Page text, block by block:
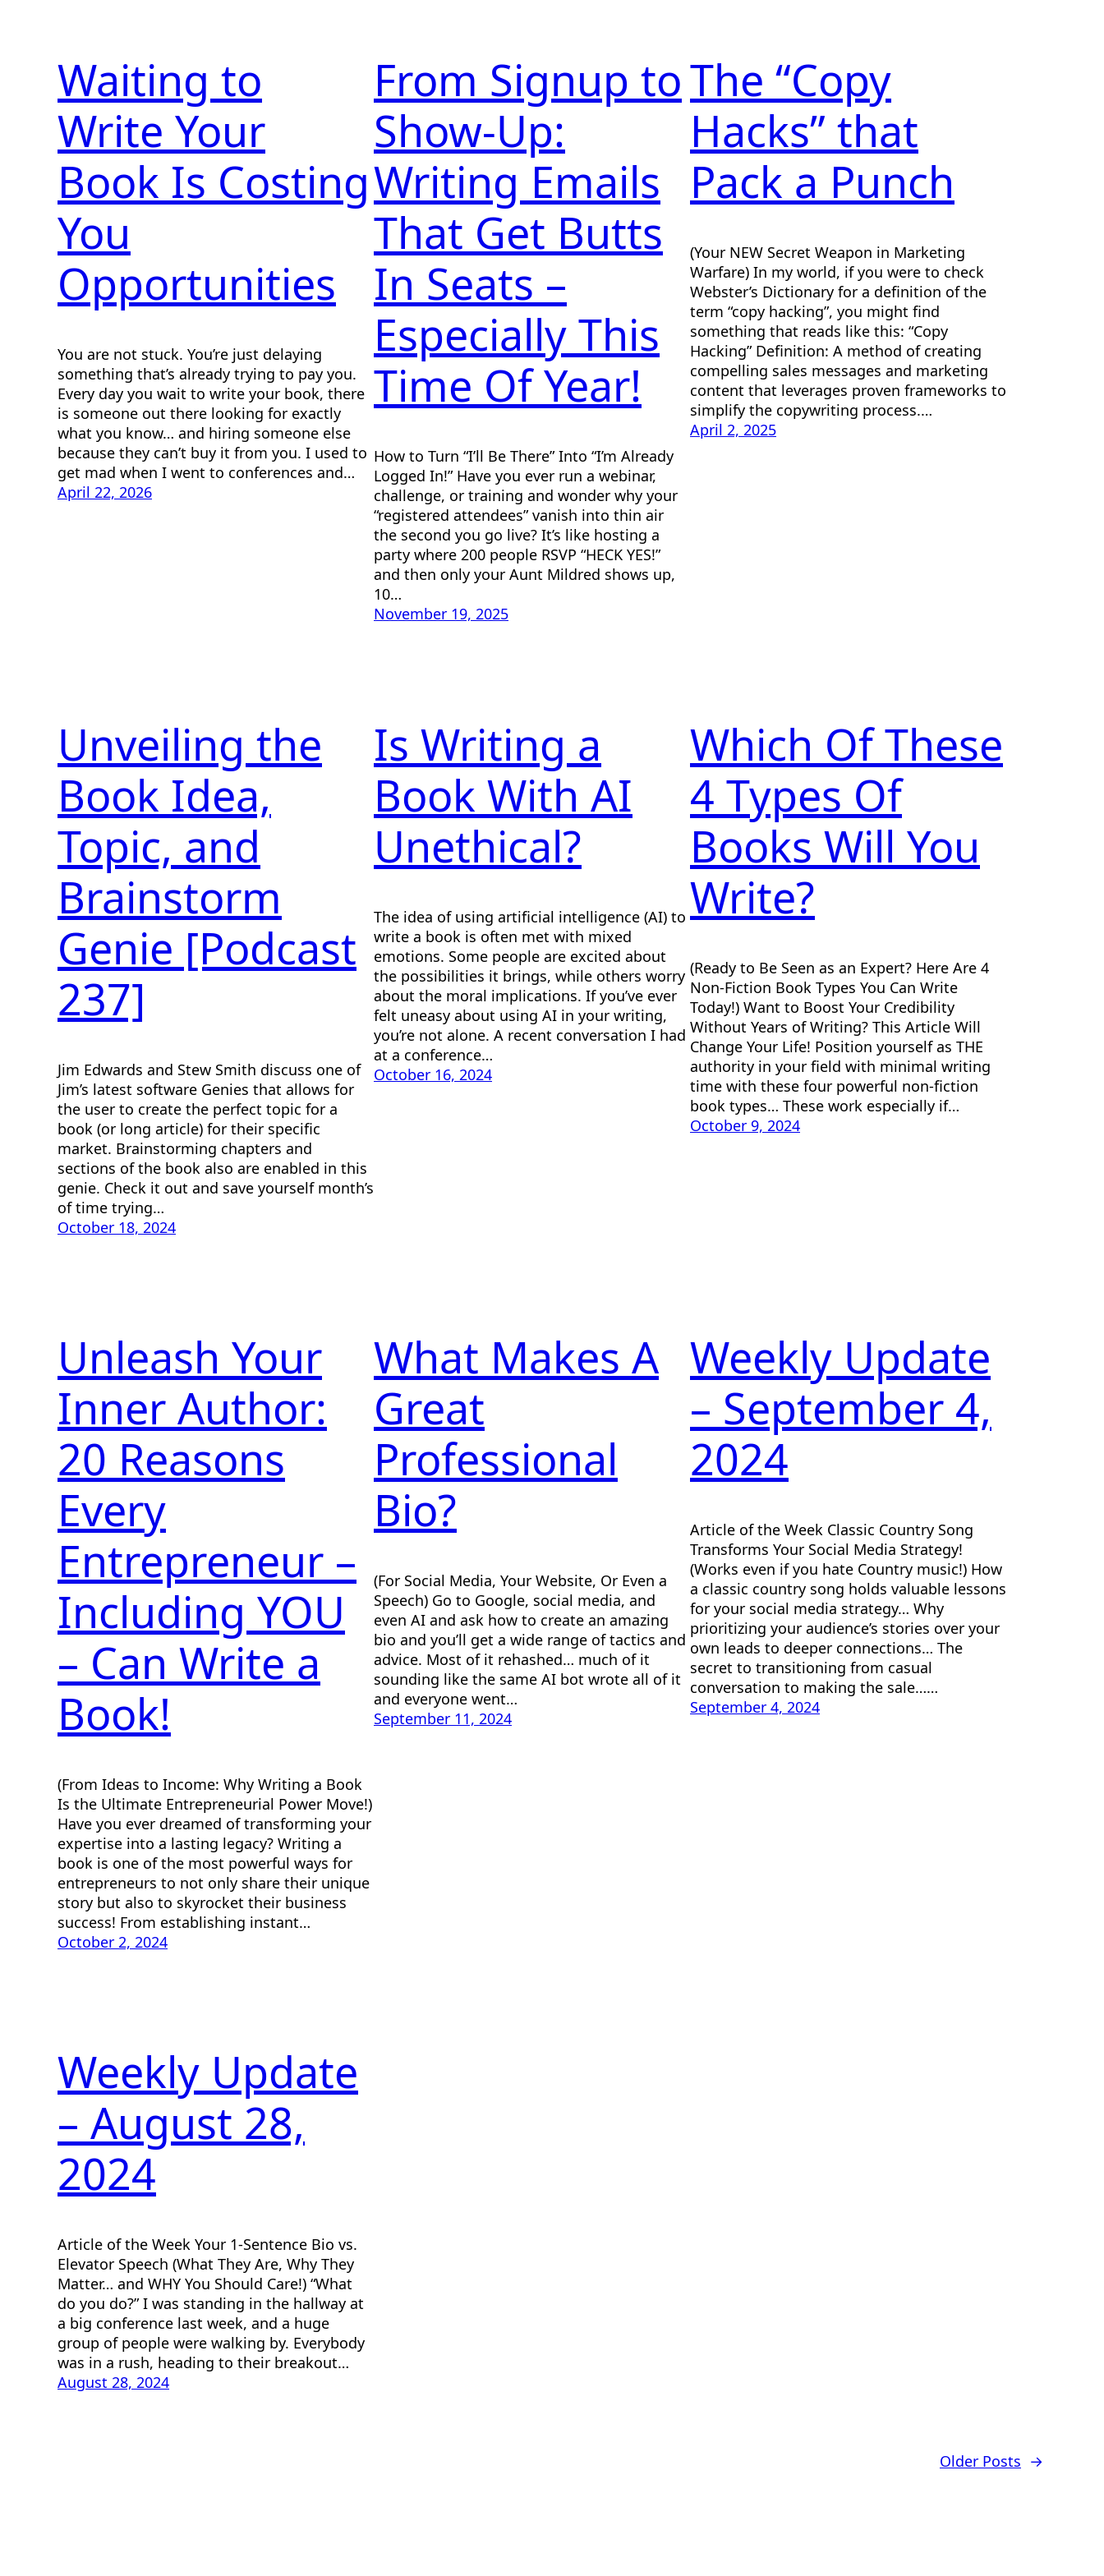
Waiting to
Write Your
Book Is Costing
You
Opportunities
You are not stuck. You’re just delaying
something that’s already trying to pay you.
Every day you wait to write your book, there
is someone out there looking for exactly
what you know… and hiring someone else
because they can’t buy it from you. I used to
get mad when I went to conferences and…
April 22, 2026
From Signup to
Show-Up:
Writing Emails
That Get Butts
In Seats –
Especially This
Time Of Year!
How to Turn “I’ll Be There” Into “I’m Already
Logged In!” Have you ever run a webinar,
challenge, or training and wonder why your
“registered attendees” vanish into thin air
the second you go live? It’s like hosting a
party where 200 people RSVP “HECK YES!”
and then only your Aunt Mildred shows up,
10…
November 19, 2025
The “Copy
Hacks” that
Pack a Punch
(Your NEW Secret Weapon in Marketing
Warfare) In my world, if you were to check
Webster’s Dictionary for a definition of the
term “copy hacking”, you might find
something that reads like this: “Copy
Hacking” Definition: A method of creating
compelling sales messages and marketing
content that leverages proven frameworks to
simplify the copywriting process.…
April 2, 2025
Unveiling the
Book Idea,
Topic, and
Brainstorm
Genie [Podcast
237]
Jim Edwards and Stew Smith discuss one of
Jim’s latest software Genies that allows for
the user to create the perfect topic for a
book (or long article) for their specific
market. Brainstorming chapters and
sections of the book also are enabled in this
genie. Check it out and save yourself month’s
of time trying…
October 18, 2024
Is Writing a
Book With AI
Unethical?
The idea of using artificial intelligence (AI) to
write a book is often met with mixed
emotions. Some people are excited about
the possibilities it brings, while others worry
about the moral implications. If you’ve ever
felt uneasy about using AI in your writing,
you’re not alone. A recent conversation I had
at a conference…
October 16, 2024
Which Of These
4 Types Of
Books Will You
Write?
(Ready to Be Seen as an Expert? Here Are 4
Non-Fiction Book Types You Can Write
Today!) Want to Boost Your Credibility
Without Years of Writing? This Article Will
Change Your Life! Position yourself as THE
authority in your field with minimal writing
time with these four powerful non-fiction
book types… These work especially if…
October 9, 2024
Unleash Your
Inner Author:
20 Reasons
Every
Entrepreneur –
Including YOU
– Can Write a
Book!
(From Ideas to Income: Why Writing a Book
Is the Ultimate Entrepreneurial Power Move!)
Have you ever dreamed of transforming your
expertise into a lasting legacy? Writing a
book is one of the most powerful ways for
entrepreneurs to not only share their unique
story but also to skyrocket their business
success! From establishing instant…
October 2, 2024
What Makes A
Great
Professional
Bio?
(For Social Media, Your Website, Or Even a
Speech) Go to Google, social media, and
even AI and ask how to create an amazing
bio and you’ll get a wide range of tactics and
advice. Most of it rehashed… much of it
sounding like the same AI bot wrote all of it
and everyone went…
September 11, 2024
Weekly Update
– September 4,
2024
Article of the Week Classic Country Song
Transforms Your Social Media Strategy!
(Works even if you hate Country music!) How
a classic country song holds valuable lessons
for your social media strategy… Why
prioritizing your audience’s stories over your
own leads to deeper connections… The
secret to transitioning from casual
conversation to making the sale……
September 4, 2024
Weekly Update
– August 28,
2024
Article of the Week Your 1-Sentence Bio vs.
Elevator Speech (What They Are, Why They
Matter… and WHY You Should Care!) “What
do you do?” I was standing in the hallway at
a big conference last week, and a huge
group of people were walking by. Everybody
was in a rush, heading to their breakout…
August 28, 2024
Older Posts →